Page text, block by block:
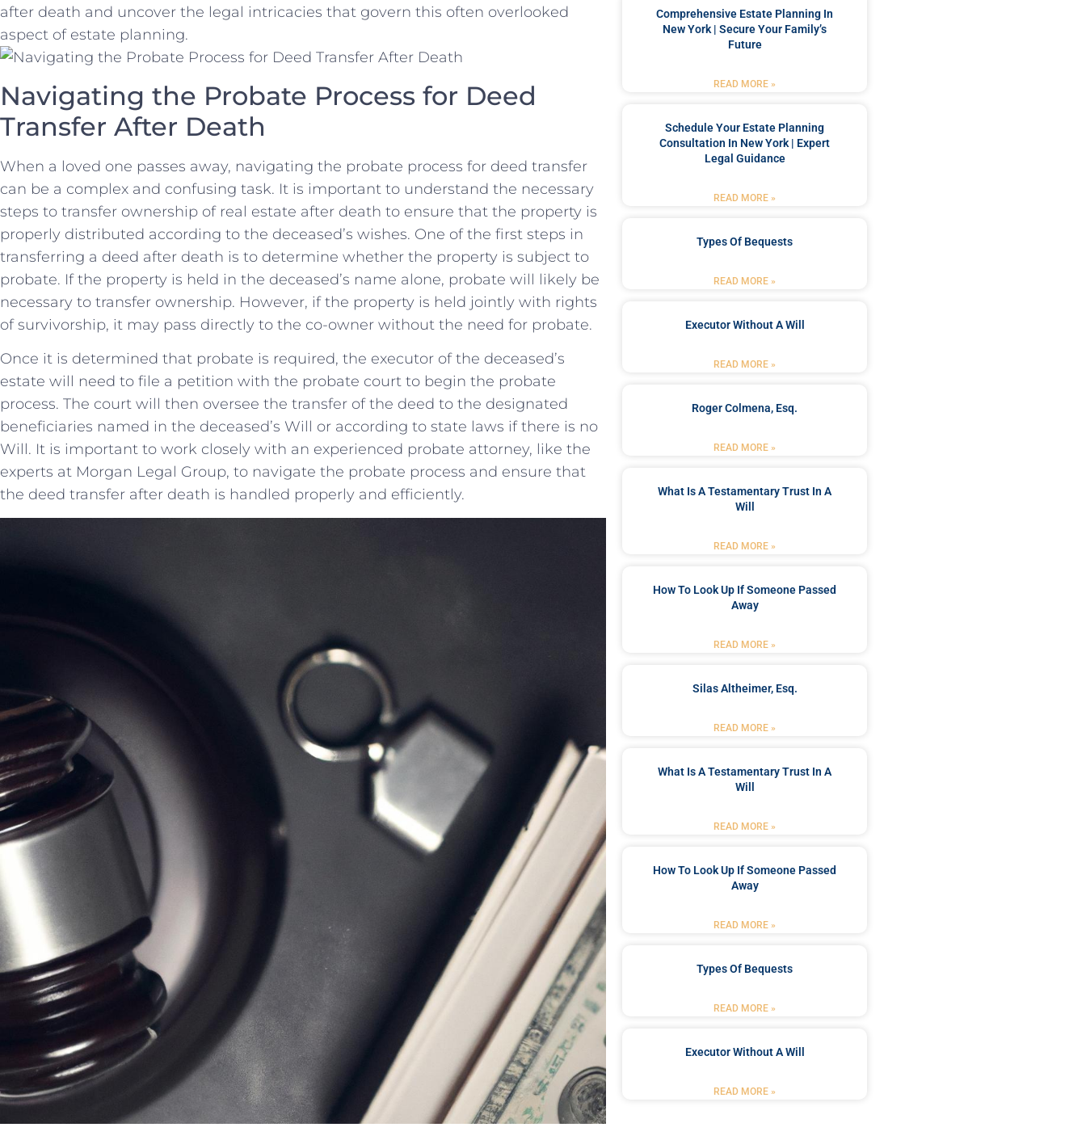
after death and uncover the legal intricacies​ that govern this ​often overlooked⁣
aspect⁢ of estate planning.
Navigating the Probate Process for Deed
Transfer After Death
When a loved one passes away, navigating the⁢ probate process‍ for deed transfer
can be a complex and confusing task. ⁤It is important to understand the necessary
steps to transfer ownership of real estate after⁣ death to ensure that‌ the property is
properly distributed according ⁣to the deceased’s wishes. One of the ⁤first steps in
transferring a‌ deed after death‍ is to determine whether the property is subject to
probate. If the property is held in⁣ the deceased’s name alone, probate will likely​ be
necessary ⁢to transfer ownership. However, if the ‍property is held jointly ⁢with rights
of survivorship, it may pass directly to the co-owner without the need for probate.
Once it ‌is determined that probate is required, the executor of the deceased’s
estate ‍will need to ‍file a petition with the probate court ⁢to begin the probate
process.⁢ The court will then oversee the transfer of⁣ the⁢ deed to ‌the designated
beneficiaries named in the ‌deceased’s Will or according to⁣ state laws if there is no
Will. It is important⁤ to work closely with an experienced probate attorney, like the
experts at Morgan Legal Group, to navigate the probate process and ensure that
the deed transfer after death is handled properly and efficiently.
Comprehensive Estate Planning In
New York | Secure Your Family’s
Future
READ MORE »
Schedule Your Estate Planning
Consultation In New York | Expert
Legal Guidance
READ MORE »
Types Of Bequests
READ MORE »
Executor Without A Will
READ MORE »
Roger Colmena, Esq.
READ MORE »
What Is A Testamentary Trust In A
Will
READ MORE »
How To Look Up If Someone Passed
Away
READ MORE »
Silas Altheimer, Esq.
READ MORE »
What Is A Testamentary Trust In A
Will
READ MORE »
How To Look Up If Someone Passed
Away
READ MORE »
Types Of Bequests
READ MORE »
Executor Without A Will
READ MORE »